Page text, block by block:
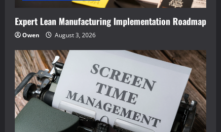
Expert Lean Manufacturing Implementation Roadmap
Owen August 3, 2026